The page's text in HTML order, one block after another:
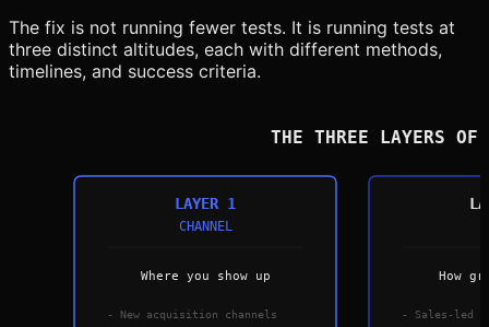
The fix is not running fewer tests. It is running tests at
three distinct altitudes, each with different methods,
timelines, and success criteria.